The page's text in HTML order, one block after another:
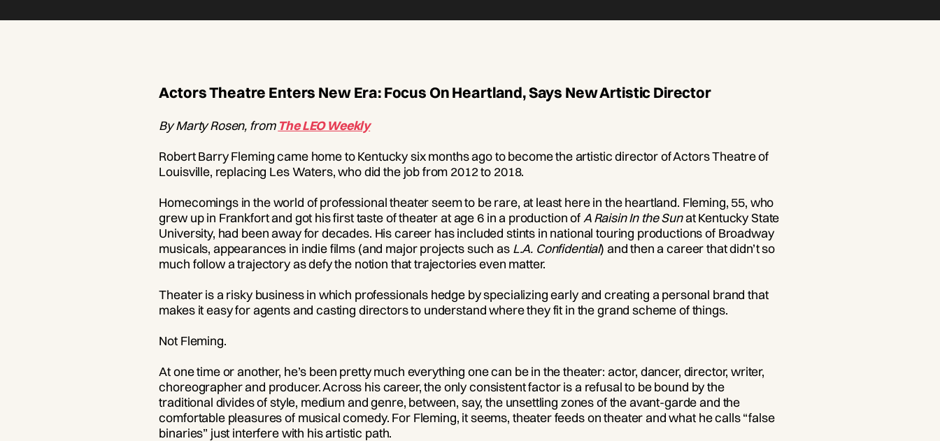
Actors Theatre Enters New Era: Focus On Heartland, Says New Artistic Director
By Marty Rosen, from The LEO Weekly
Robert Barry Fleming came home to Kentucky six months ago to become the artistic director of Actors Theatre of
Louisville, replacing Les Waters, who did the job from 2012 to 2018.
Homecomings in the world of professional theater seem to be rare, at least here in the heartland. Fleming, 55, who
grew up in Frankfort and got his first taste of theater at age 6 in a production of A Raisin In the Sunat Kentucky State
University, had been away for decades. His career has included stints in national touring productions of Broadway
musicals, appearances in indie films (and major projects such as L.A. Confidential) and then a career that didn’t so
much follow a trajectory as defy the notion that trajectories even matter.
Theater is a risky business in which professionals hedge by specializing early and creating a personal brand that
makes it easy for agents and casting directors to understand where they fit in the grand scheme of things.
Not Fleming.
At one time or another, he’s been pretty much everything one can be in the theater: actor, dancer, director, writer,
choreographer and producer. Across his career, the only consistent factor is a refusal to be bound by the
traditional divides of style, medium and genre, between, say, the unsettling zones of the avant-garde and the
comfortable pleasures of musical comedy. For Fleming, it seems, theater feeds on theater and what he calls “false
binaries” just interfere with his artistic path.